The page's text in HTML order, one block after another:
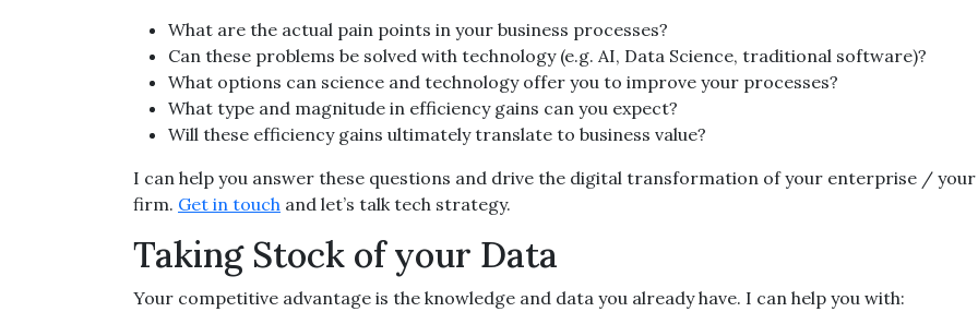
What are the actual pain points in your business processes?
Can these problems be solved with technology (e.g. AI, Data Science, traditional software)?
What options can science and technology offer you to improve your processes?
What type and magnitude in efficiency gains can you expect?
Will these efficiency gains ultimately translate to business value?
I can help you answer these questions and drive the digital transformation of your enterprise /
firm. Get in touch and let’s talk tech strategy.
Taking Stock of your Data
Your competitive advantage is the knowledge and data you already have. I can help you with: